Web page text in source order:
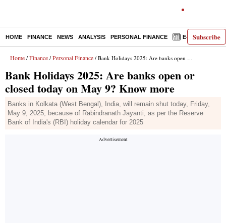
Subscribe
HOME FINANCE NEWS ANALYSIS PERSONAL FINANCE E-PAPER
Home / Finance / Personal Finance / Bank Holidays 2025: Are banks open or closed today on May 9? Know more
Bank Holidays 2025: Are banks open or
closed today on May 9? Know more
Banks in Kolkata (West Bengal), India, will remain shut today, Friday,
May 9, 2025, because of Rabindranath Jayanti, as per the Reserve
Bank of India's (RBI) holiday calendar for 2025